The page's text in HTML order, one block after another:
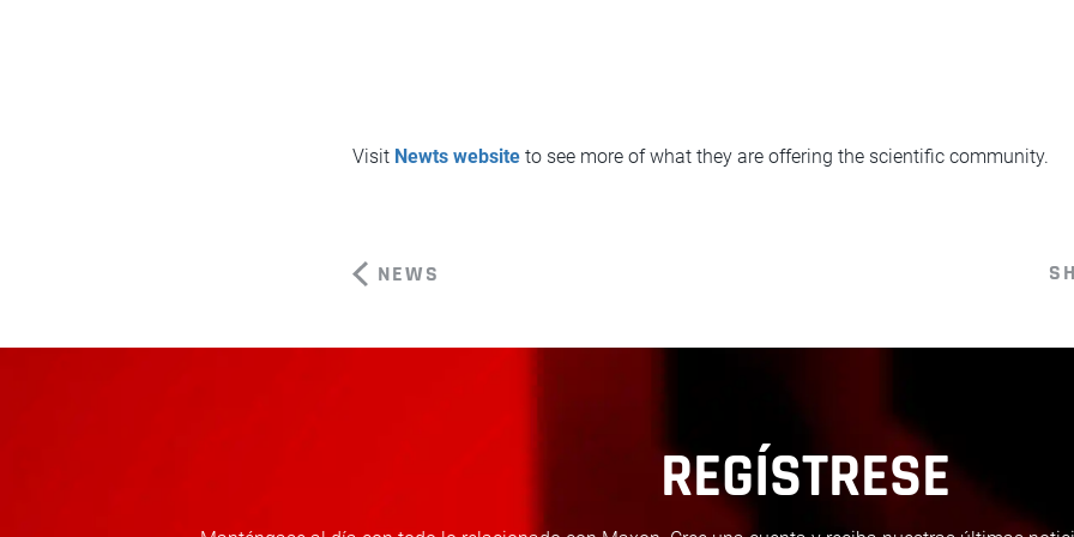
Visit Newts website to see more of what they are offering the scientific community.
NEWS
REGÍSTRESE